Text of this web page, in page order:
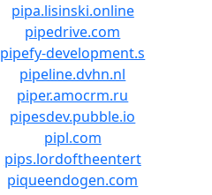
pipa.lisinski.online
pipedrive.com
pipefy-development.s
pipeline.dvhn.nl
piper.amocrm.ru
pipesdev.pubble.io
pipl.com
pips.lordoftheentert
piqueendogen.com